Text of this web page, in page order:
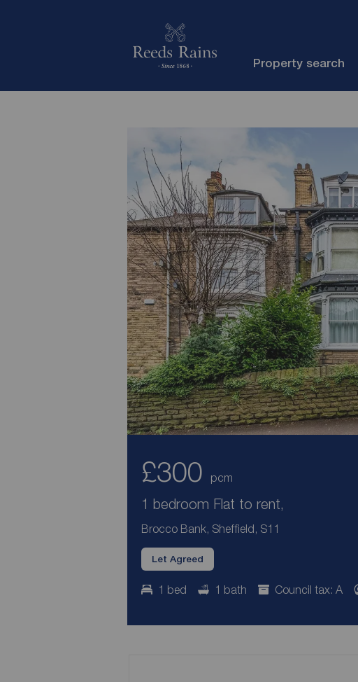
Property search
£300 pcm
1 bedroom Flat to rent,
Brocco Bank, Sheffield, S11
Let Agreed
1 bed 1 bath Council tax: A